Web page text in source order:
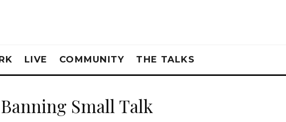
LIVE COMMUNITY THE TALKS
Small Talk